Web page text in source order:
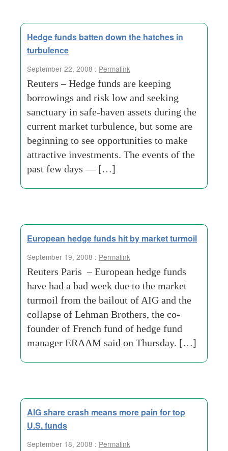
Hedge funds batten down the hatches in
turbulence
September 22, 2008 : Permalink
Reuters – Hedge funds are keeping
borrowings and risk low and seeking
sanctuary in safe-haven assets during the
current market turbulence, but some are
beginning to see opportunities to make
attractive investments. The events of the
past few days — […]
European hedge funds hit by market turmoil
September 19, 2008 : Permalink
Reuters Paris – European hedge funds
have had a bad week due to the market
turmoil from the bailout of AIG and the
collapse of Lehman Brothers, the co-
founder of French fund of hedge fund
manager ERAAM said on Thursday. […]
AIG share crash means more pain for top
U.S. funds
September 18, 2008 : Permalink